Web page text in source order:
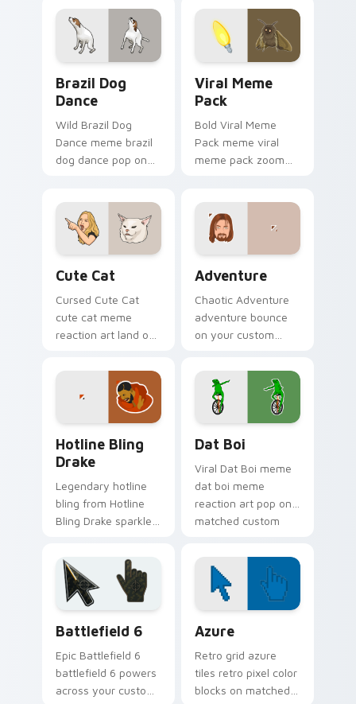
with viral custom
cursor charm.
pointer and click pair
daily.
Brazil Dog
Dance
Wild Brazil Dog
Dance meme brazil
dog dance pop on
internet meme
energy.
Viral Meme
Pack
Bold Viral Meme
Pack meme viral
meme pack zoom
custom cursor style.
Cute Cat
Cursed Cute Cat
cute cat meme
reaction art land on
pointer with reaction
meme desktop flair.
Adventure
Chaotic Adventure
adventure bounce
on your custom
click pair daily.
Hotline Bling
Drake
Legendary hotline
bling from Hotline
Bling Drake sparkle
meme custom
cursor comedy and
shareable fun.
Dat Boi
Viral Dat Boi meme
dat boi meme
reaction art pop on
matched custom
internet meme
energy.
Battlefield 6
Epic Battlefield 6
battlefield 6 powers
across your custom
Azure
Retro grid azure
tiles retro pixel color
blocks on matched